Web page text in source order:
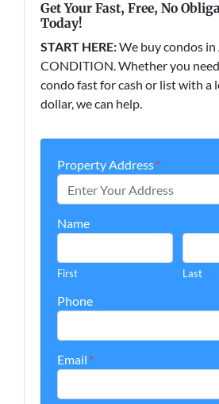
Get Your Fast, Free, No
Today!
START HERE:We buy condos in
CONDITION. Whether you
condo fast for cash or list with a
dollar, we can help.
Property Address*
Name
First Last
Phone
Email *